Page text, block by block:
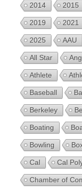
2014 2015
2019 2021
2025 AAU
All Star
Athlete
Baseball
Berkeley
Boating
Bowling
Cal Cal
Chamber of